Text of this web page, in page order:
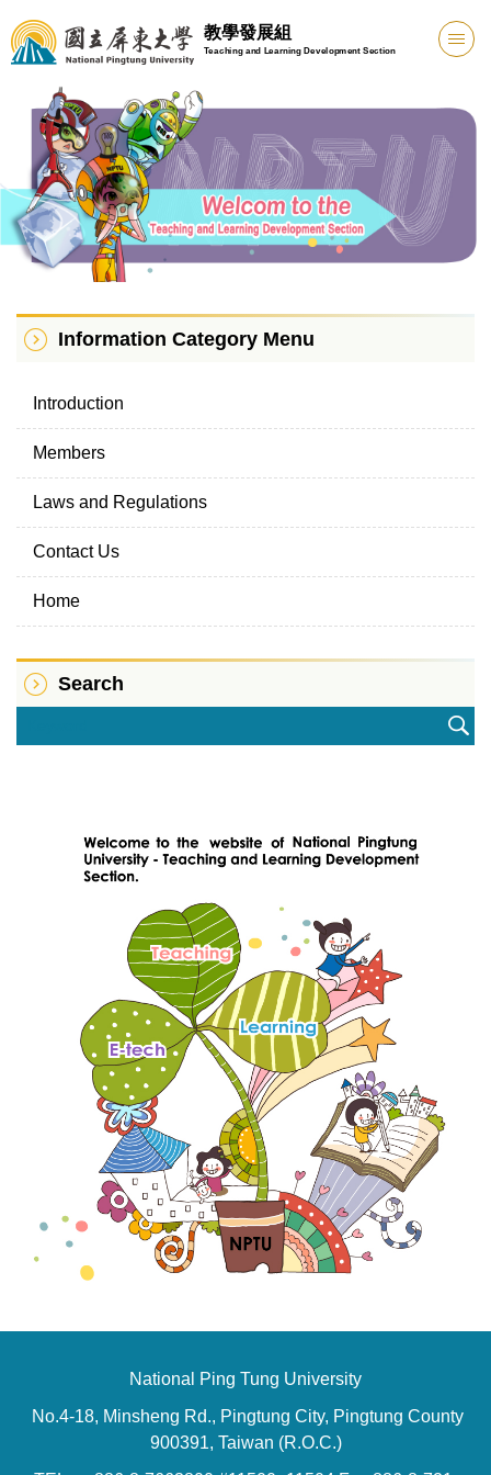
Jump
to
the
content
block
教學發展組
Teaching and Learning Development Section
Information Category Menu
Introduction
Members
Laws and Regulations
Contact Us
Home
Search
National Ping Tung University
No.4-18, Minsheng Rd., Pingtung City, Pingtung County
900391, Taiwan (R.O.C.)